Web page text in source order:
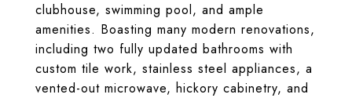
clubhouse, swimming pool, and ample
amenities. Boasting many modern renovations,
including two fully updated bathrooms with
custom tile work, stainless steel appliances, a
vented-out microwave, hickory cabinetry, and